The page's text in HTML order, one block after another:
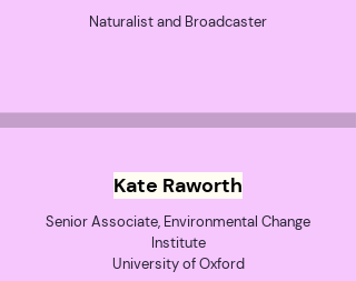
Naturalist and Broadcaster
Kate Raworth
Senior Associate, Environmental Change
Institute
University of Oxford